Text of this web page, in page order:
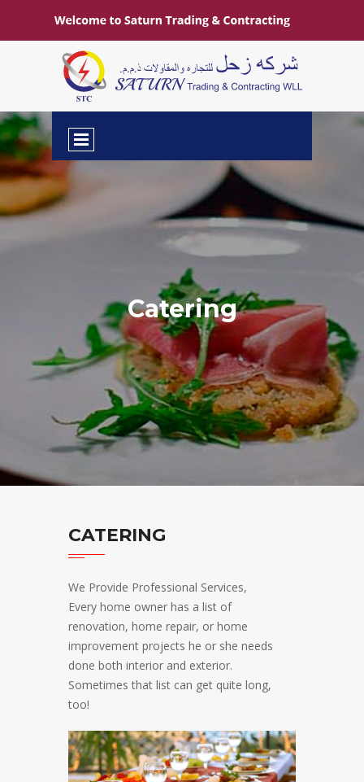
CATERING
We Provide Professional Services,
Every home owner has a list of
renovation, home repair, or home
improvement projects he or she needs
done both interior and exterior.
Sometimes that list can get quite long,
too!
Catering